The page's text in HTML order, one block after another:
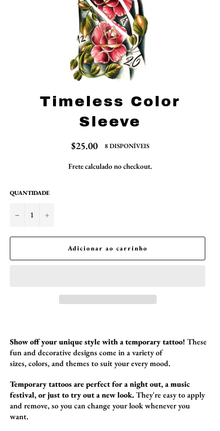
Timeless Color
Sleeve
Preço
normal
$25.00 8 DISPONÍVEIS
Fretecalculado no checkout.
QUANTIDADE
− +
Adicionar ao carrinho
Show off your unique style with a temporary tattoo! These
fun and decorative designs come in a variety of
sizes,colors,and themes to suit your every mood.
Temporary tattoos are perfect for a night out, a music
festival, or just to try out a new look.They're easy to apply
and remove,so you can change your look whenever you
want.